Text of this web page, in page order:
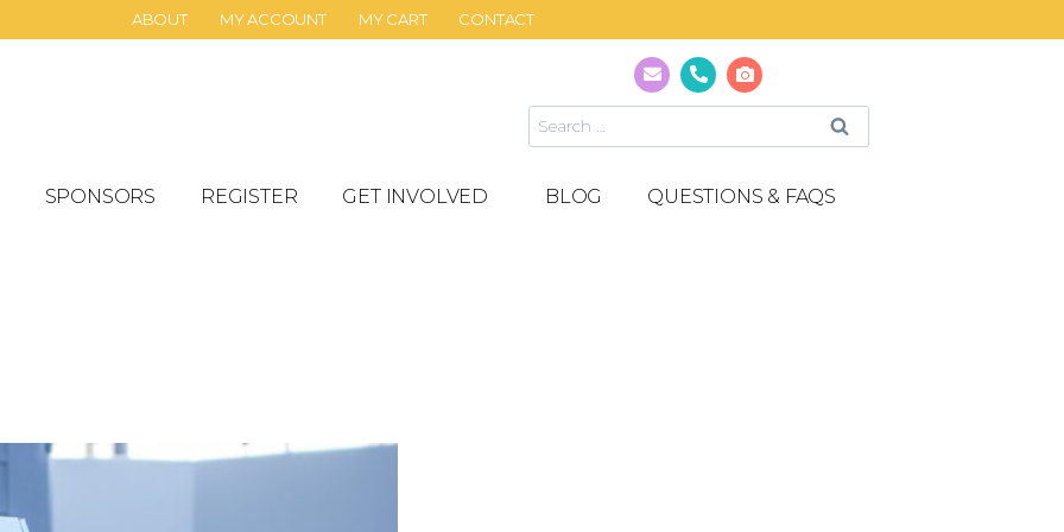
ABOUT MY ACCOUNT MY CART CONTACT
SPONSORS REGISTER GET INVOLVED BLOG QUESTIONS & FAQS